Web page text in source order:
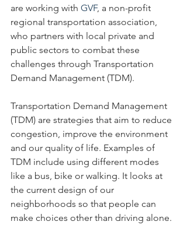
are working with GVF, a non-profit
regional transportation association,
who partners with local private and
public sectors to combat these
challenges through Transportation
Demand Management (TDM).
Transportation Demand Management
(TDM) are strategies that aim to reduce
congestion, improve the environment
and our quality of life. Examples of
TDM include using different modes
like a bus, bike or walking. It looks at
the current design of our
neighborhoods so that people can
make choices other than driving alone.